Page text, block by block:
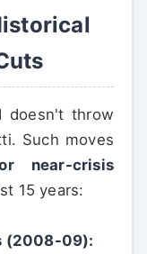
doesn't throw
Such moves
near-crisis
15 years:
(2008-09):